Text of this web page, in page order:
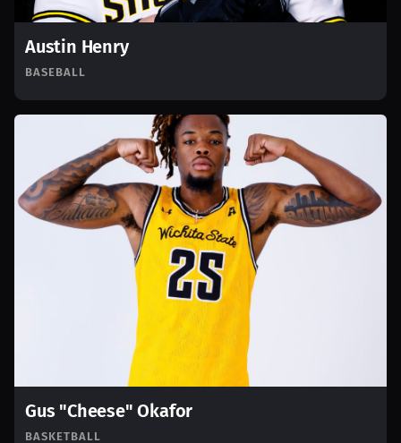
Austin Henry
BASEBALL
Gus "Cheese" Okafor
BASKETBALL